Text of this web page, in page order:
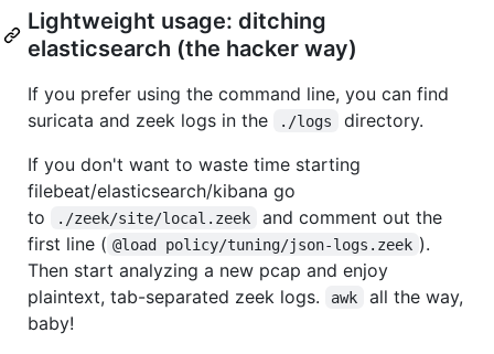
Lightweight usage: ditching
elasticsearch (the hacker way)
If you prefer using the command line, you can find
suricata and zeek logs in the
./logs
directory.
If you don't want to waste time starting
filebeat/elasticsearch/kibana go
to
./zeek/site/local.zeek
and comment out the
first line ( @load policy/tuning/json-logs.zeek ).
Then start analyzing a new pcap and enjoy
plaintext, tab-separated zeek logs.
awk
all the way,
baby!